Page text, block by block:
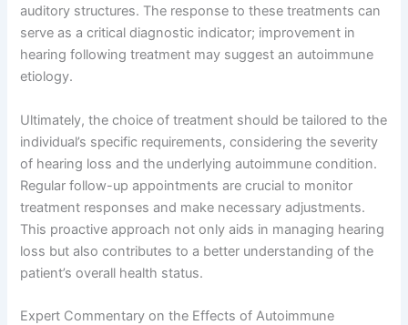
auditory structures. The response to these treatments can
serve as a critical diagnostic indicator; improvement in
hearing following treatment may suggest an autoimmune
etiology.
Ultimately, the choice of treatment should be tailored to the
individual’s specific requirements, considering the severity
of hearing loss and the underlying autoimmune condition.
Regular follow-up appointments are crucial to monitor
treatment responses and make necessary adjustments.
This proactive approach not only aids in managing hearing
loss but also contributes to a better understanding of the
patient’s overall health status.
Expert Commentary on the Effects of Autoimmune